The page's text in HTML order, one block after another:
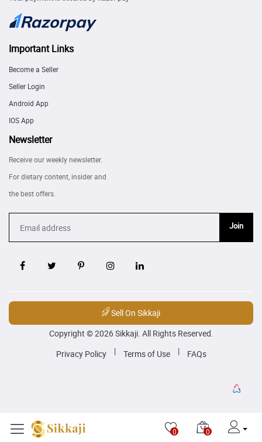
Important Links
Become a Seller
Seller Login
Android App
IOS App
Newsletter
Receive our weekly newsletter.
For dietary content, insider and
the best offers.
Join
Sell On Sikkaji
Copyright © 2026 Sikkaji. All Rights Reserved.
Privacy Policy
| Terms of Use | FAQs
0 0